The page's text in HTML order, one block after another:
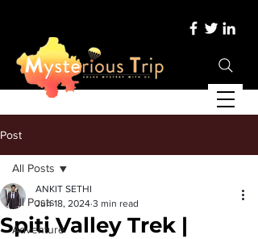
Post
All Posts
Adventure
All Posts
Spiti Valley Trek |
ANKIT SETHI
Jun 18, 2024 3 min read